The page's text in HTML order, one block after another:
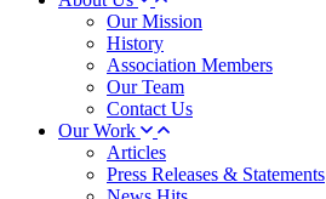
Our Mission
History
Association Members
Our Team
Contact Us
Our Work
Articles
Press Releases & Statements